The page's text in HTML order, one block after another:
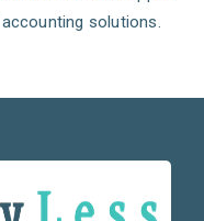
solutions.